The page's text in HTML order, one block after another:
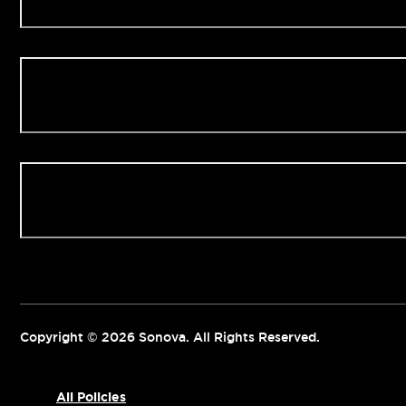
Copyright © 2026 Sonova. All Rights Reserved.
All Policies